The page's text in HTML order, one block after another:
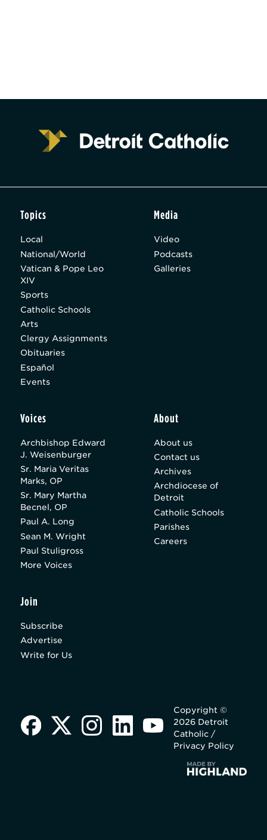
Topics
Local
National/World
Vatican & Pope Leo
XIV
Sports
Catholic Schools
Arts
Clergy Assignments
Obituaries
Español
Events
Media
Video
Podcasts
Galleries
Voices
Archbishop Edward
J. Weisenburger
Sr. Maria Veritas
Marks, OP
Sr. Mary Martha
Becnel, OP
Paul A. Long
Sean M. Wright
Paul Stuligross
More Voices
About
About us
Contact us
Archives
Archdiocese of
Detroit
Catholic Schools
Parishes
Careers
Join
Subscribe
Advertise
Write for Us
Copyright ©
2026 Detroit
Catholic /
Privacy Policy